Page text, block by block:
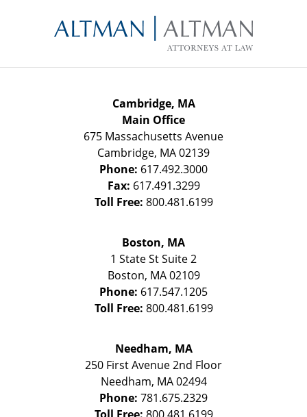
Information
Cambridge, MA
Main Office
675 Massachusetts Avenue
Cambridge, MA02139
Phone: 617.492.3000
Fax: 617.491.3299
Toll Free: 800.481.6199
Boston, MA
1 State StSuite 2
Boston, MA 02109
Phone: 617.547.1205
Toll Free: 800.481.6199
Needham, MA
250 First Avenue 2nd Floor
Needham, MA 02494
Phone: 781.675.2329